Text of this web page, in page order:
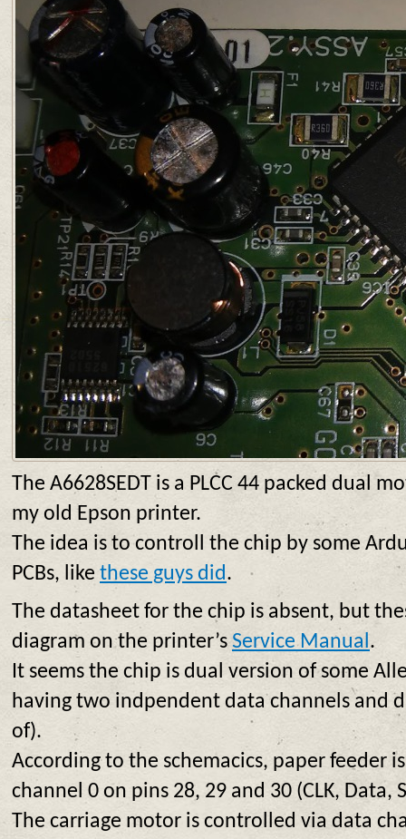
The A6628SEDT is a PLCC 44 packed dual
my old Epson printer.
The idea is to controll the chip by some
PCBs, like these guys did.
The datasheet for the chip is absent, but
diagram on the printer’s Service Manual.
It seems the chip is dual version of some
having two indpendent data channels and
of).
According to the schemacics, paper feeder
channel 0 on pins 28, 29 and 30 (CLK, Data,
The carriage motor is controlled via data